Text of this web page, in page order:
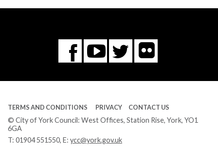
Facebook
You
Tube
Twitter
Flickr
TERMS AND CONDITIONS PRIVACY CONTACT US
© City of York Council: West Offices, Station Rise, York, YO1
6GA
T: 01904 551550, E: ycc@york.gov.uk